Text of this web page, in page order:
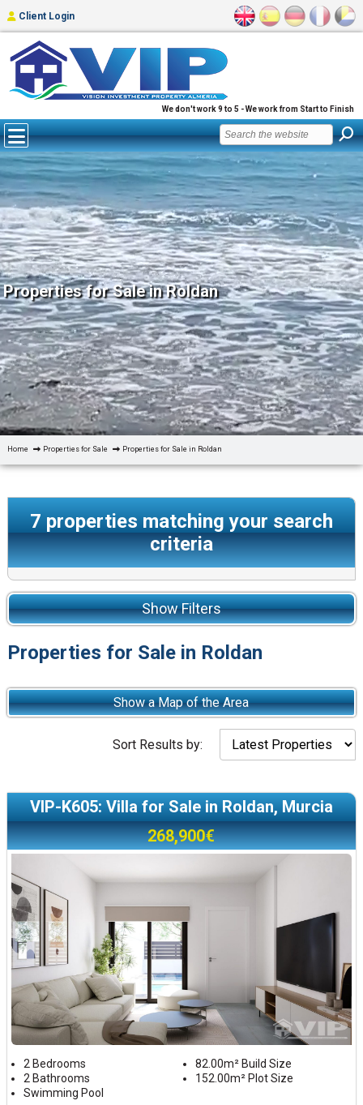
We don't work 9 to 5 - We work from Start to Finish
Client Login
Properties for Sale in Roldan
Home Properties for Sale Properties for Sale in Roldan
7properties matching your search
criteria
Show Filters
Properties for Sale in Roldan
Show a Map of the Area
Sort Results by:
VIP-K605: Villa for Sale in Roldan, Murcia
268,900€
2 Bedrooms
2 Bathrooms
Swimming Pool
82.00m² Build Size
152.00m² Plot Size